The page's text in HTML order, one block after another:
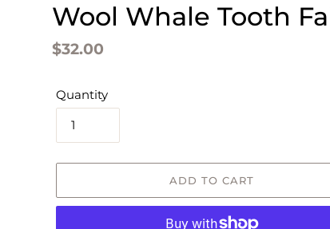
Wool Whale Tooth
Regular
$32.00
Quantity
ADD TO CART